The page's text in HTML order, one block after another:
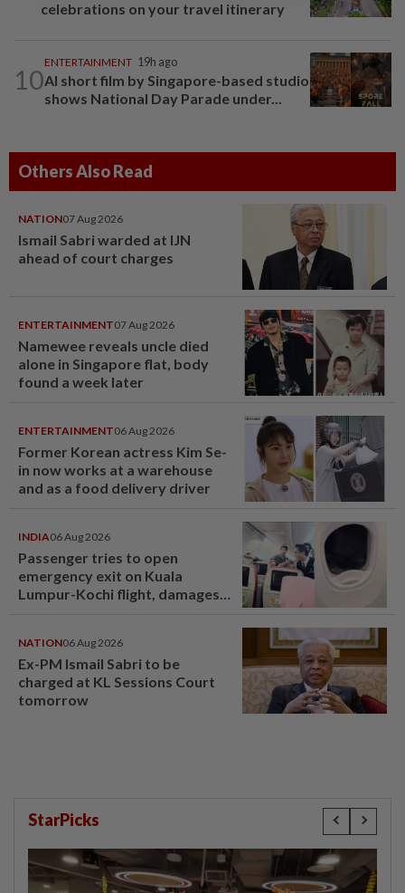
celebrations on your travel itinerary
10
ENTERTAINMENT 19h ago
AI short film by Singapore-based studio
shows National Day Parade under...
Others Also Read
NATION07 Aug 2026
Ismail Sabri warded at IJN
ahead of court charges
ENTERTAINMENT07 Aug 2026
Namewee reveals uncle died
alone in Singapore flat, body
found a week later
ENTERTAINMENT06 Aug 2026
Former Korean actress Kim Se-
in now works at a warehouse
and as a food delivery driver
INDIA06 Aug 2026
Passenger tries to open
emergency exit on Kuala
Lumpur-Kochi flight, damages
NATION06 Aug 2026
Ex-PM Ismail Sabri to be
charged at KL Sessions Court
tomorrow
StarPicks